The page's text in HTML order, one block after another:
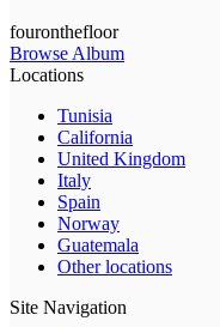
fouronthefloor
Browse Album
Locations
Tunisia
California
United Kingdom
Italy
Spain
Norway
Guatemala
Other locations
Site Navigation